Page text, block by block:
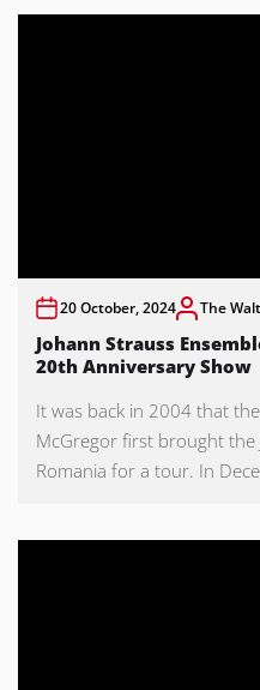
20 October, 2024 The
Johann Strauss
20th Anniversary Show
It was back in 2004 that
McGregor first brought the
Romania for a tour. In